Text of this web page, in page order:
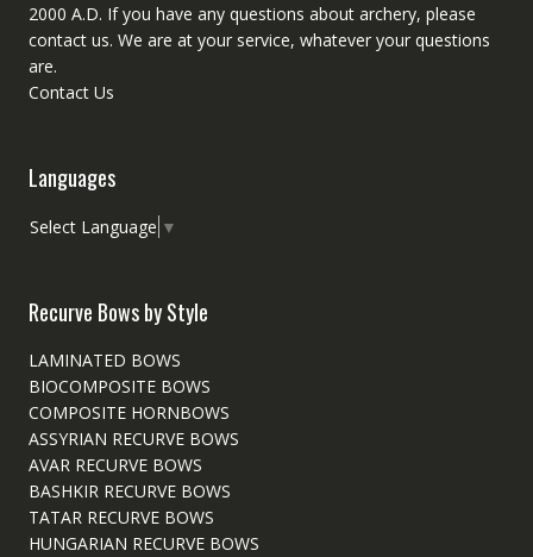
2000 A.D. If you have any questions about archery, please
contactus. We are at your service, whatever your questions
are.
Contact Us
Languages
Select Language ▼
Recurve Bows by Style
LAMINATED BOWS
BIOCOMPOSITE BOWS
COMPOSITE HORNBOWS
ASSYRIAN RECURVE BOWS
AVAR RECURVE BOWS
BASHKIR RECURVE BOWS
TATAR RECURVE BOWS
HUNGARIAN RECURVE BOWS